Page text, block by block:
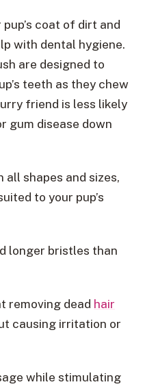
coat of dirt and
with dental hygiene.
are designed to
teeth as they chew
friend is less likely
gum disease down
all shapes and sizes,
to your pup’s
longer bristles than
removing dead hair
causing irritation or
while stimulating